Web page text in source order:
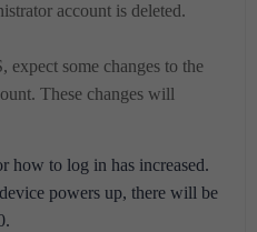
account is deleted.
some changes to the
These changes will
how to log in has increased.
powers up, there will be